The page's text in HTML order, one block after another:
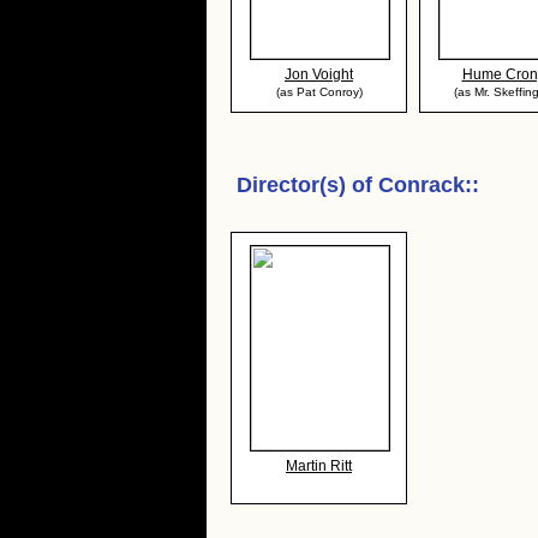
Jon Voight
(as Pat Conroy)
Hume
(as Mr.
Director(s) of Conrack::
Martin Ritt